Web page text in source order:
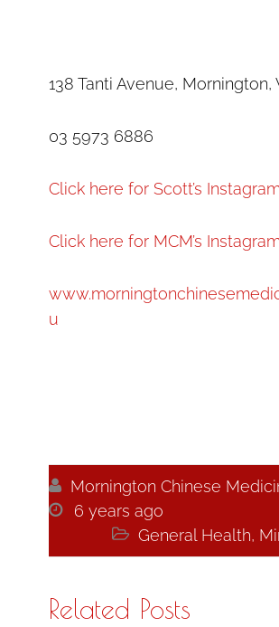
138 Tanti Avenue, Mornington,
03 5973 6886
Click here for Scott’s
Click here for MCM’s
u
 Mornington Chinese
 6 years ago
 General Health,
Related Posts